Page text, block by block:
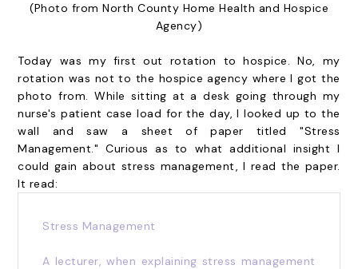
(Photo from North County Home Health and Hospice
Agency)
Today was my first out rotation to hospice. No, my
rotation was not to the hospice agency where I got the
photo from. While sitting at a desk going through my
nurse's patient case load for the day, I looked up to the
wall and saw a sheet of paper titled "Stress
Management." Curious as to what additional insight I
could gain about stress management, I read the paper.
It read:
Stress Management
A lecturer, when explaining stress management